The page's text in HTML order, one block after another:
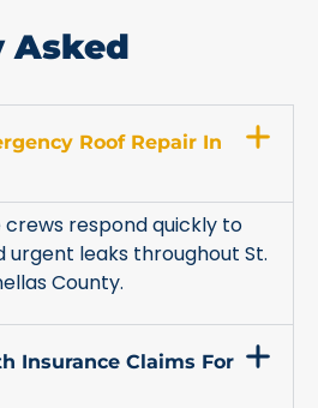
Asked
Roof Repair In
respond quickly to
leaks throughout St.
County.
Insurance Claims For